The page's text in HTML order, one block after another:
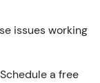
issues working
a free